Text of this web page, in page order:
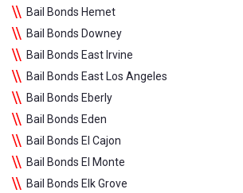
Bail Bonds Hemet
Bail Bonds Downey
Bail Bonds East Irvine
Bail Bonds East Los Angeles
Bail Bonds Eberly
Bail Bonds Eden
Bail Bonds El Cajon
Bail Bonds El Monte
Bail Bonds Elk Grove